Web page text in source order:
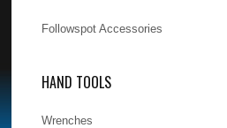
Followspot Accessories
HAND TOOLS
Wrenches